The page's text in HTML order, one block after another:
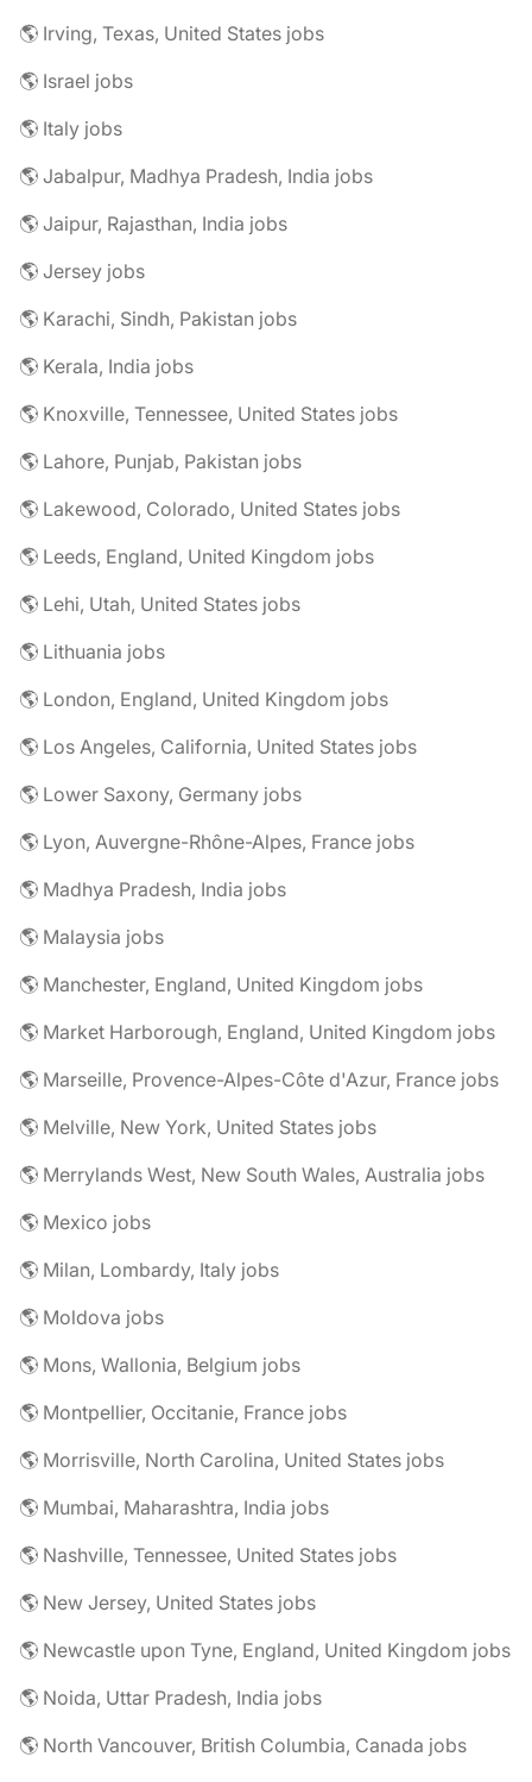
🌎 Irving, Texas, United States jobs
🌎 Israel jobs
🌎 Italy jobs
🌎 Jabalpur, Madhya Pradesh, India jobs
🌎 Jaipur, Rajasthan, India jobs
🌎 Jersey jobs
🌎 Karachi, Sindh, Pakistan jobs
🌎 Kerala, India jobs
🌎 Knoxville, Tennessee, United States jobs
🌎 Lahore, Punjab, Pakistan jobs
🌎 Lakewood, Colorado, United States jobs
🌎 Leeds, England, United Kingdom jobs
🌎 Lehi, Utah, United States jobs
🌎 Lithuania jobs
🌎 London, England, United Kingdom jobs
🌎 Los Angeles, California, United States jobs
🌎 Lower Saxony, Germany jobs
🌎 Lyon, Auvergne-Rhône-Alpes, France jobs
🌎 Madhya Pradesh, India jobs
🌎 Malaysia jobs
🌎 Manchester, England, United Kingdom jobs
🌎 Market Harborough, England, United Kingdom jobs
🌎 Marseille, Provence-Alpes-Côte d'Azur, France jobs
🌎 Melville, New York, United States jobs
🌎 Merrylands West, New South Wales, Australia jobs
🌎 Mexico jobs
🌎 Milan, Lombardy, Italy jobs
🌎 Moldova jobs
🌎 Mons, Wallonia, Belgium jobs
🌎 Montpellier, Occitanie, France jobs
🌎 Morrisville, North Carolina, United States jobs
🌎 Mumbai, Maharashtra, India jobs
🌎 Nashville, Tennessee, United States jobs
🌎 New Jersey, United States jobs
🌎 Newcastle upon Tyne, England, United Kingdom jobs
🌎 Noida, Uttar Pradesh, India jobs
🌎 North Vancouver, British Columbia, Canada jobs